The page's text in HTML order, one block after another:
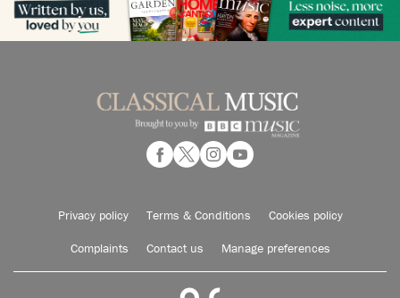
Privacy policy Terms & Conditions Cookies policy
Complaints Contact us Manage preferences